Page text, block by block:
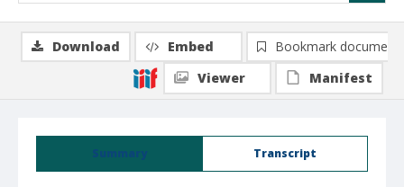
Summary Transcript
Download Embed
Bookmark document
Viewer
Manifest